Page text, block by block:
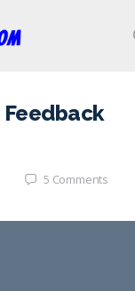
Feedback
5 Comments